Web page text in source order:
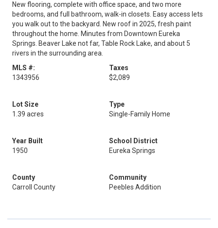
New flooring, complete with office space, and two more
bedrooms, and full bathroom, walk-in closets. Easy access lets
you walk out to the backyard. New roof in 2025, fresh paint
throughout the home. Minutes from Downtown Eureka
Springs. Beaver Lake not far, Table Rock Lake, and about 5
rivers in the surrounding area.
MLS #:
1343956
Taxes
$2,089
Lot Size
1.39 acres
Type
Single-Family Home
Year Built
1950
School District
Eureka Springs
County
Carroll County
Community
Peebles Addition